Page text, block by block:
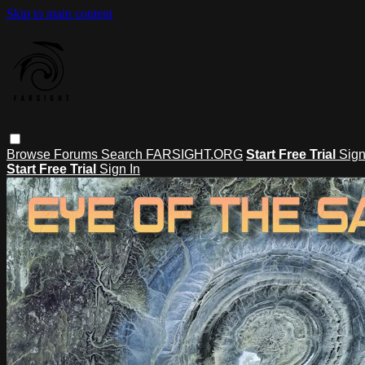
Skip to main content
Browse Forums Search FARSIGHT.ORG Start Free Trial
Start Free Trial Sign In